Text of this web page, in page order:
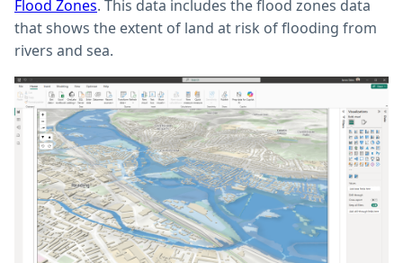
Flood Zones. This data includes the flood zones data
that shows the extent of land at risk of flooding from
rivers and sea.